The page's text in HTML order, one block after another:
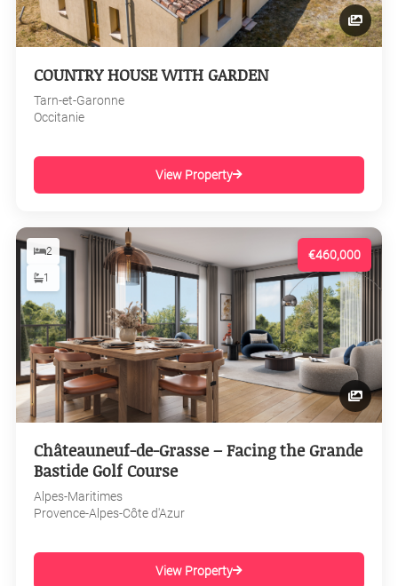
COUNTRY HOUSE WITH GARDEN
Tarn-et-Garonne
Occitanie
View Property
€460,000
2
1
Châteauneuf-de-Grasse – Facing the Grande
Bastide Golf Course
Alpes-Maritimes
Provence-Alpes-Côte d'Azur
View Property